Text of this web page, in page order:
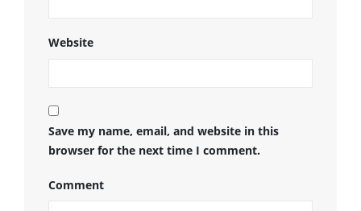
Website
Save my name, email, and website in this
browser for the next time I comment.
Comment